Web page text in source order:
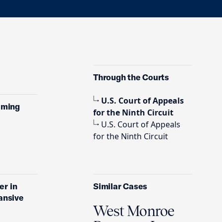
in
Through the Courts
U.S. Court of Appeals
for the Ninth Circuit
U.S. Court of Appeals
for the Ninth Circuit
Similar Cases
West Monroe